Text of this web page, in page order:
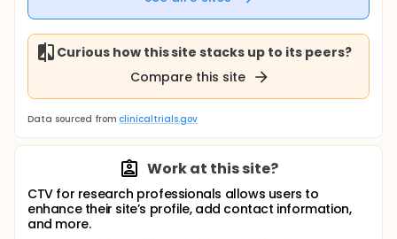
Curious how this site stacks up to its peers?
Compare this site
Data sourced from clinicaltrials.gov
Work at this site?
CTV for research professionals allows users to
enhance their site’s profile, add contact information,
and more.